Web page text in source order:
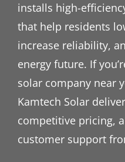
installs high-
that help residents
increase reliability,
energy future. If
solar company near
Kamtech Solar
competitive pricing,
customer support